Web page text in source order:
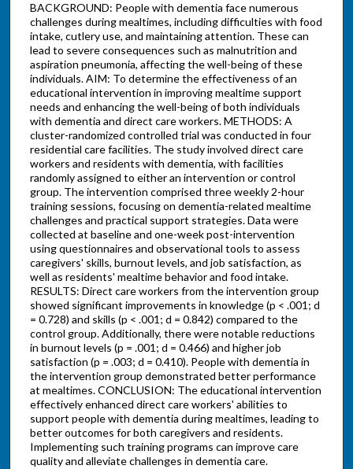
BACKGROUND: People with dementia face numerous
challenges during mealtimes, including difficulties with food
intake, cutlery use, and maintaining attention. These can
lead to severe consequences such as malnutrition and
aspiration pneumonia, affecting the well-being of these
individuals. AIM: To determine the effectiveness of an
educational intervention in improving mealtime support
needs and enhancing the well-being of both individuals
with dementia and direct care workers. METHODS: A
cluster-randomized controlled trial was conducted in four
residential care facilities. The study involved direct care
workers and residents with dementia, with facilities
randomly assigned to either an intervention or control
group. The intervention comprised three weekly 2-hour
training sessions, focusing on dementia-related mealtime
challenges and practical support strategies. Data were
collected at baseline and one-week post-intervention
using questionnaires and observational tools to assess
caregivers' skills, burnout levels, and job satisfaction, as
well as residents' mealtime behavior and food intake.
RESULTS: Direct care workers from the intervention group
showed significant improvements in knowledge (p < .001; d
= 0.728) and skills (p < .001; d = 0.842) compared to the
control group. Additionally, there were notable reductions
in burnout levels (p = .001; d = 0.466) and higher job
satisfaction (p = .003; d = 0.410). People with dementia in
the intervention group demonstrated better performance
at mealtimes. CONCLUSION: The educational intervention
effectively enhanced direct care workers' abilities to
support people with dementia during mealtimes, leading to
better outcomes for both caregivers and residents.
Implementing such training programs can improve care
quality and alleviate challenges in dementia care.